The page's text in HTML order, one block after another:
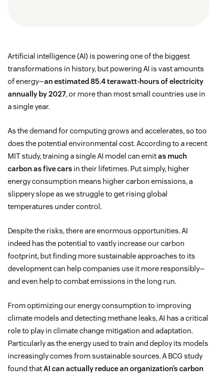
Artificial intelligence (AI) is powering one of the biggest
transformations in history, but powering AI is vast amounts
of energy—an estimated 85.4 terawatt-hours of electricity
annually by 2027, or more than most small countries use in
a single year.
As the demand for computing grows and accelerates, so too
does the potential environmental cost. According to a recent
MIT study, training a single AI model can emitas much
carbon as five cars in their lifetimes. Put simply, higher
energy consumption means higher carbon emissions, a
slippery slope as we struggle to get rising global
temperatures under control.
Despite the risks, there are enormous opportunities. AI
indeed has the potential to vastly increase our carbon
footprint, but finding more sustainable approaches to its
development can help companies use it more responsibly—
and even help to combat emissions in the long run.
From optimizing our energy consumption to improving
climate models and detecting methane leaks, AI has a critical
role to play in climate change mitigation and adaptation.
Particularly as the energy used to train and deploy its models
increasingly comes from sustainable sources. A BCG study
found thatAI can actually reduce an organization’s carbon